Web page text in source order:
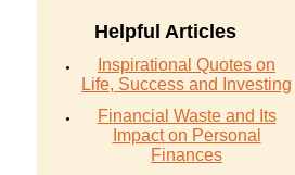
Helpful Articles
Inspirational Quotes on
Life, Success and Investing
Financial Waste and Its
Impact on Personal
Finances